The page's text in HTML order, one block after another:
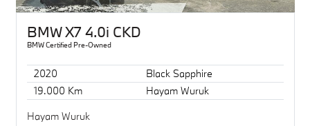
BMW X7 4.0i CKD
BMW Certified Pre-Owned
2020
Black Sapphire
19.000 Km
Hayam Wuruk
Hayam Wuruk